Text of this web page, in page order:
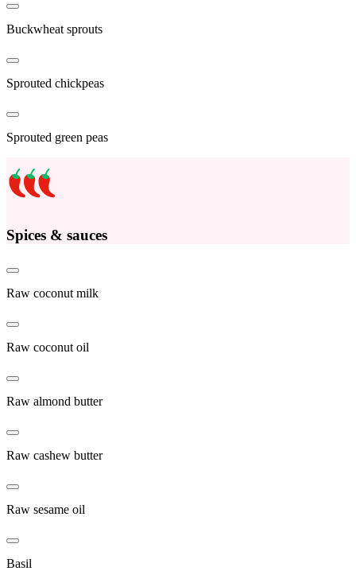
Buckwheat sprouts
Sprouted chickpeas
Sprouted green peas
Spices & sauces
Raw coconut milk
Raw coconut oil
Raw almond butter
Raw cashew butter
Raw sesame oil
Basil